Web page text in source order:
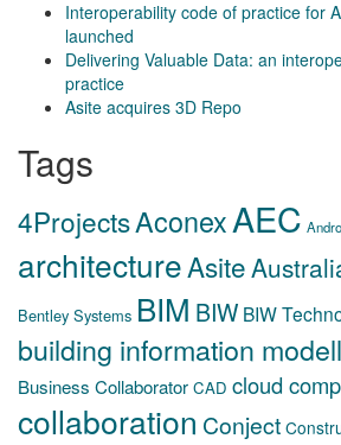
Interoperability code of practice for
launched
Delivering Valuable Data: an
practice
Asite acquires 3D Repo
Tags
4ProjectsAconexAEC
architectureAsite
Bentley Systems BIM BIW BIW
building information
Business Collaborator CAD cloud
collaboration Conject